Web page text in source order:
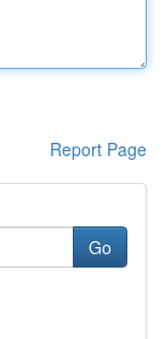
Report Page
Go